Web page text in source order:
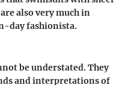
also very much in
day fashionista.
be understated. They
and interpretations of